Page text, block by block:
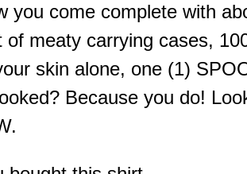
you come complete with
of meaty carrying cases,
skin alone, one (1)
Because you do!